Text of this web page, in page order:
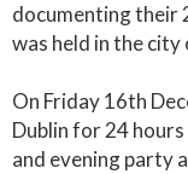
documenting their
was held in the city
On Friday 16th
Dublin for 24
and evening party